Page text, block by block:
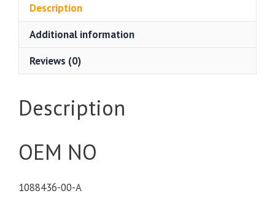
Description
Additional information
Reviews (0)
Description
OEM NO
1088436-00-A